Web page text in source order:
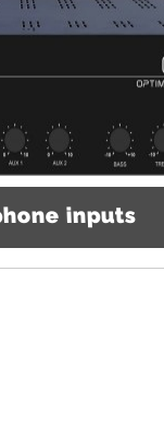
inputs